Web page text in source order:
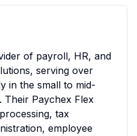
of payroll, HR, and
serving over
in the small to mid-
Their Paychex Flex
tax
employee